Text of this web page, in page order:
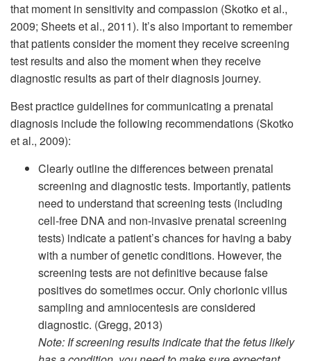
that moment in sensitivity and compassion (Skotko et al.,
2009; Sheets et al., 2011). It’s also important to remember
that patients consider the moment they receive screening
test results and also the moment when they receive
diagnostic results as part of their diagnosis journey.
Best practice guidelines for communicating a prenatal
diagnosis include the following recommendations (Skotko
et al., 2009):
Clearly outline the differences between prenatal
screening and diagnostic tests. Importantly, patients
need to understand that screening tests (including
cell-free DNA and non-invasive prenatal screening
tests) indicate a patient’s chances for having a baby
with a number of genetic conditions. However, the
screening tests are not definitive because false
positives do sometimes occur. Only chorionic villus
sampling and amniocentesis are considered
diagnostic. (Gregg, 2013)
Note: If screening results indicate that the fetus likely